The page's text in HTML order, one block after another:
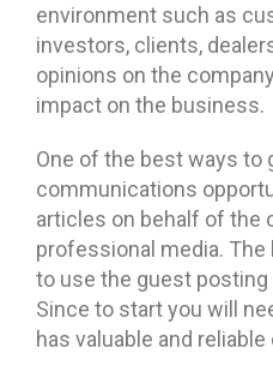
environment such as
investors, clients,
opinions on the
impact on the business.
One of the best ways to
communications
articles on behalf of the
professional media.
to use the guest
Since to start you will
has valuable and